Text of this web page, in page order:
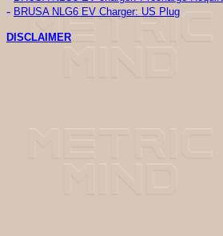
- BRUSA NLG6 EV Charger: US Plug
DISCLAIMER